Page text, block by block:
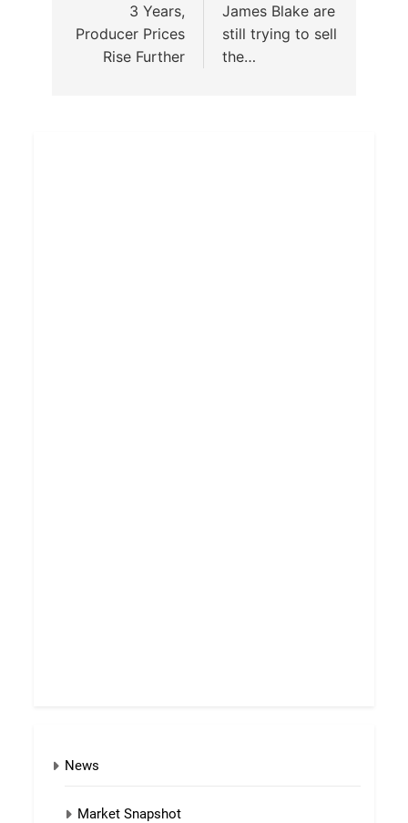
News
Market Snapshot
3 Years,
Producer Prices
Rise Further
James Blake are
still trying to sell
the…